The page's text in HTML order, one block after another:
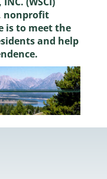
nonprofit
is to meet the
and help